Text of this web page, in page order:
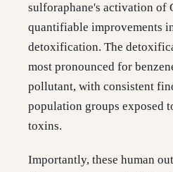
sulforaphane's activation of
quantifiable improvements
detoxification. The
most pronounced for
pollutant, with consistent
population groups exposed
toxins.
Importantly, these human